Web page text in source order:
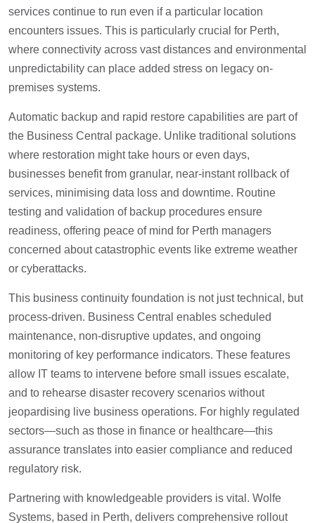
services continue to run even if a particular location
encounters issues. This is particularly crucial for Perth,
where connectivity across vast distances and environmental
unpredictability can place added stress on legacy on-
premises systems.
Automatic backup and rapid restore capabilities are part of
the Business Central package. Unlike traditional solutions
where restoration might take hours or even days,
businesses benefit from granular, near-instant rollback of
services, minimising data loss and downtime. Routine
testing and validation of backup procedures ensure
readiness, offering peace of mind for Perth managers
concerned about catastrophic events like extreme weather
or cyberattacks.
This business continuity foundation is not just technical, but
process-driven. Business Central enables scheduled
maintenance, non-disruptive updates, and ongoing
monitoring of key performance indicators. These features
allow IT teams to intervene before small issues escalate,
and to rehearse disaster recovery scenarios without
jeopardising live business operations. For highly regulated
sectors—such as those in finance or healthcare—this
assurance translates into easier compliance and reduced
regulatory risk.
Partnering with knowledgeable providers is vital. Wolfe
Systems, based in Perth, delivers comprehensive rollout